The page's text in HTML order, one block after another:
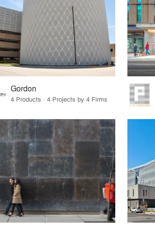
Gordon
4 Products · 4 Projects by 4 Firms